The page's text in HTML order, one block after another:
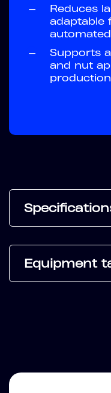
—
Reduces
adaptable
—
Supports
and nut
Equipment